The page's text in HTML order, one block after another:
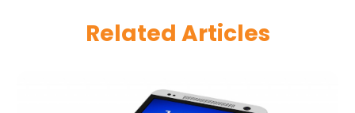
(1)
Related Articles